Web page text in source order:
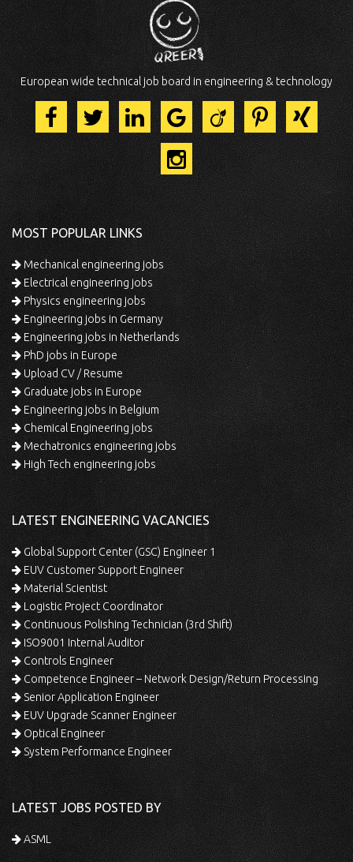
European wide technical job board in engineering & technology
MOST POPULAR LINKS
Mechanical engineering jobs
Electrical engineering jobs
Physics engineering jobs
Engineering jobs in Germany
Engineering jobs in Netherlands
PhD jobs in Europe
Upload CV / Resume
Graduate jobs in Europe
Engineering jobs in Belgium
Chemical Engineering jobs
Mechatronics engineering jobs
High Tech engineering jobs
LATEST ENGINEERING VACANCIES
Global Support Center (GSC) Engineer 1
EUV Customer Support Engineer
Material Scientist
Logistic Project Coordinator
Continuous Polishing Technician (3rd Shift)
ISO9001 Internal Auditor
Controls Engineer
Competence Engineer – Network Design/Return Processing
Senior Application Engineer
EUV Upgrade Scanner Engineer
Optical Engineer
System Performance Engineer
LATEST JOBS POSTED BY
ASML